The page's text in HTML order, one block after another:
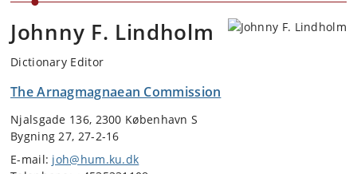
Johnny F. Lindholm
Dictionary Editor
The Arnagmagnaean Commission
Njalsgade 136, 2300 København S
Bygning 27, 27-2-16
E-mail: joh@hum.ku.dk